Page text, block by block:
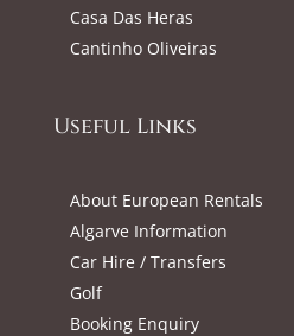
Casa Das Heras
Cantinho Oliveiras
Useful Links
About European Rentals
Algarve Information
Car Hire / Transfers
Golf
Booking Enquiry